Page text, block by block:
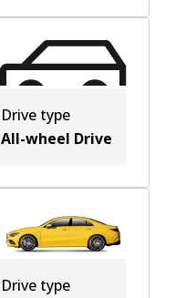
Drive type
All-wheel Drive
Drive type